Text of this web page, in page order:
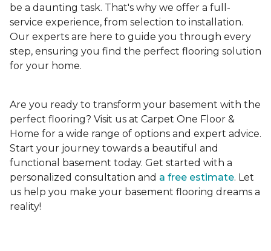
be a daunting task. That's why we offer a full-
service experience, from selection to installation.
Our experts are here to guide you through every
step, ensuring you find the perfect flooring solution
for your home.
Are you ready to transform your basement with the
perfect flooring? Visit us at Carpet One Floor &
Home for a wide range of options and expert advice.
Start your journey towards a beautiful and
functional basement today. Get started with a
personalized consultation and a free estimate. Let
us help you make your basement flooring dreams a
reality!